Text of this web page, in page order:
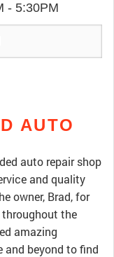
- 5:30PM
AUTO
auto repair shop
and quality
owner, Brad, for
the
amazing
and beyond to find